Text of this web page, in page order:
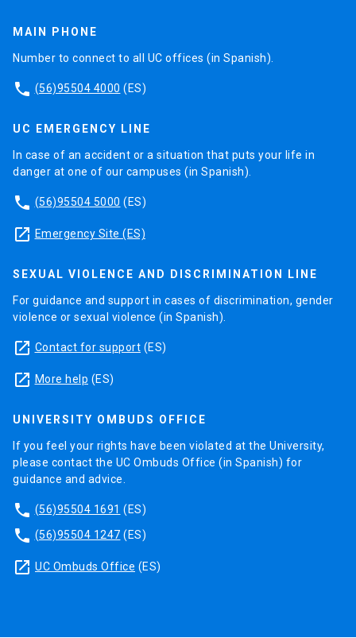
MAIN PHONE
Number to connect to all UC offices (in Spanish).
phone (56)95504 4000 (ES)
UC EMERGENCY LINE
In case of an accident or a situation that puts your life in
danger at one of our campuses (in Spanish).
phone (56)95504 5000 (ES)
launch Emergency Site (ES)
SEXUAL VIOLENCE AND DISCRIMINATION LINE
For guidance and support in cases of discrimination, gender
violence or sexual violence (in Spanish).
launch Contact for support (ES)
launch More help (ES)
UNIVERSITY OMBUDS OFFICE
If you feel your rights have been violated at the University,
please contact the UC Ombuds Office (in Spanish) for
guidance and advice.
phone (56)95504 1691 (ES)
phone (56)95504 1247 (ES)
launch UC Ombuds Office (ES)